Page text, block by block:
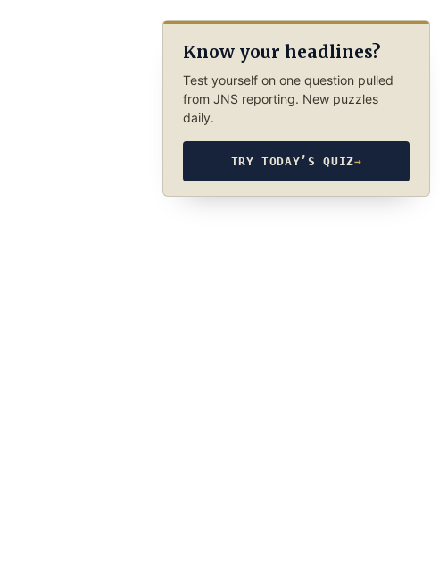
Know your headlines?
Test yourself on one question pulled
from JNS reporting. New puzzles
daily.
TRY TODAY’S QUIZ→